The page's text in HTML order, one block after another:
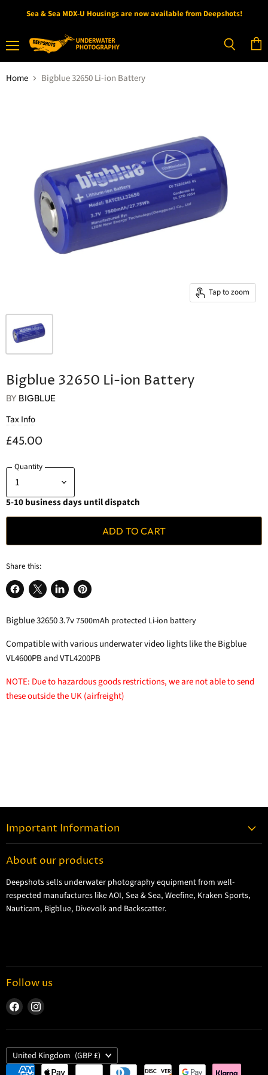
Sea & Sea MDX-U Housings are now available from Deepshots!
cart
Home Bigblue 32650 Li-ion Battery
Tap to zoom
Bigblue 32650 Li-ion Battery
BY BIGBLUE
Tax Info
£45.00
Quantity
5-10 business days until dispatch
ADD TO CART
Share this:
Share
Facebook
Share
X
Share
LinkedIn
Pin
Pinterest
Bigblue 32650 3.7v7500mAh protected Li-ion battery
Compatible with various underwater video lights like the Bigblue
VL4600PB and VTL4200PB
NOTE: Due to hazardous goods restrictions, we are not able to send
these outside the UK (airfreight)
Important Information
Shipping Information
Returns and Refund Policy
Cookie Policy
About our products
Deepshots sells underwater photography equipment from well-
respected manufactures like AOI, Sea & Sea, Weefine, Kraken Sports,
Nauticam, Bigblue, Divevolk and Backscatter.
Follow us
Find
Facebook
Find
Instagram
Country
United Kingdom (GBP £)